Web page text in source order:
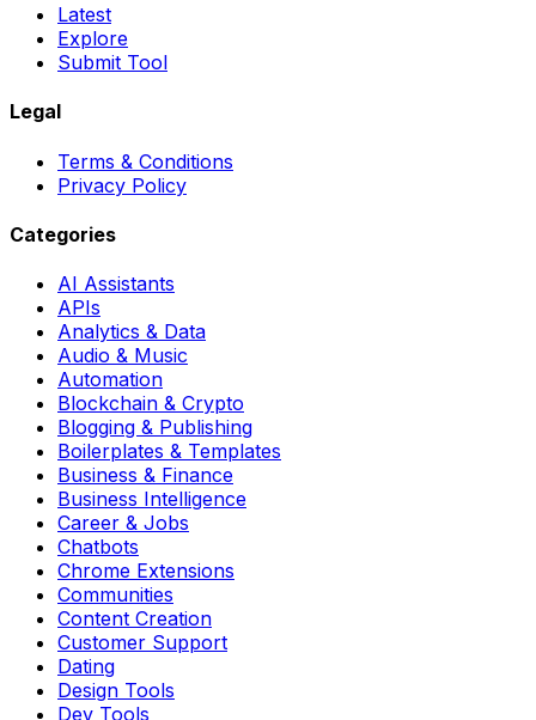
Latest
Explore
Submit Tool
Legal
Terms & Conditions
Privacy Policy
Categories
AI Assistants
APIs
Analytics & Data
Audio & Music
Automation
Blockchain & Crypto
Blogging & Publishing
Boilerplates & Templates
Business & Finance
Business Intelligence
Career & Jobs
Chatbots
Chrome Extensions
Communities
Content Creation
Customer Support
Dating
Design Tools
Dev Tools